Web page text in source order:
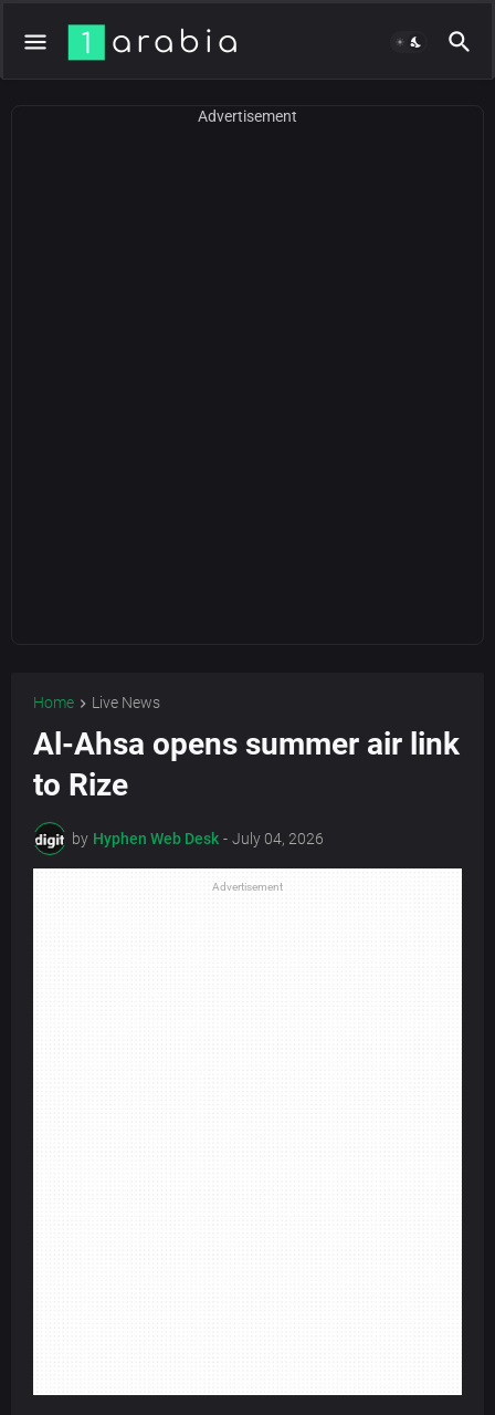
Advertisement
Home Live News
Al-Ahsa opens summer air link
to Rize
by Hyphen Web Desk - July 04, 2026
Advertisement